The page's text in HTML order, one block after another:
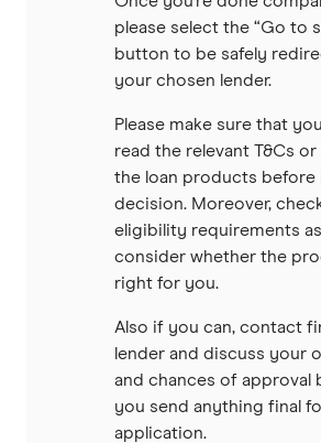
please select the “Go to
button to be safely
your chosen lender.
Please make sure that
read the relevant T&Cs or
the loan products before
decision. Moreover,
eligibility requirements
consider whether the
right for you.
Also if you can, contact
lender and discuss your
and chances of approval
you send anything final
application.